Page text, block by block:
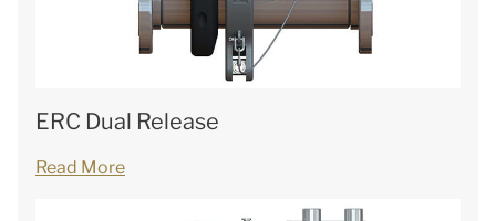
ERC Dual Release
Read More